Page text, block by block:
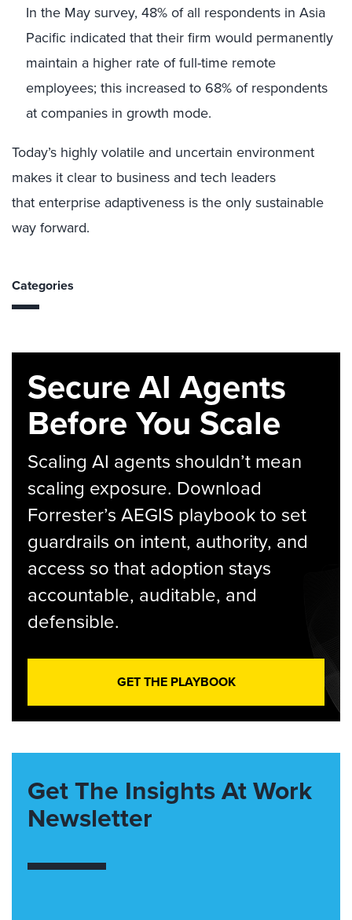
In the May survey, 48% of all respondents in Asia
Pacific indicated that their firm would permanently
maintain a higher rate of full-time remote
employees; this increased to 68% of respondents
at companies in growth mode.
Today’s highly volatile and uncertain environment
makes it clear to business and tech leaders
that enterprise adaptiveness is the only sustainable
way forward.
Categories
Secure AI Agents
Before You Scale
Scaling AI agents shouldn’t mean
scaling exposure. Download
Forrester’s AEGIS playbook to set
guardrails on intent, authority, and
access so that adoption stays
accountable, auditable, and
defensible.
GET THE PLAYBOOK
Get The Insights At Work
Newsletter